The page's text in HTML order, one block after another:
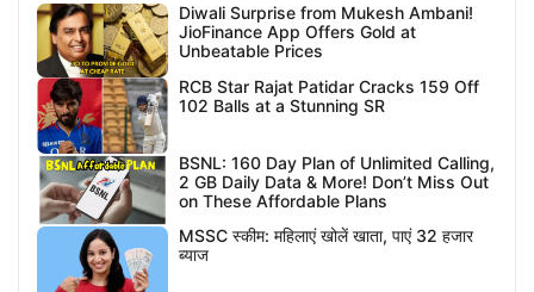
Diwali Surprise from Mukesh Ambani!
JioFinance App Offers Gold at
Unbeatable Prices
RCB Star Rajat Patidar Cracks 159 Off
102 Balls at a Stunning SR
BSNL: 160 Day Plan of Unlimited Calling,
2 GB Daily Data & More! Don’t Miss Out
on These Affordable Plans
MSSC स्कीम: महिलाएं खोलें खाता, पाएं 32 हजार
ब्याज